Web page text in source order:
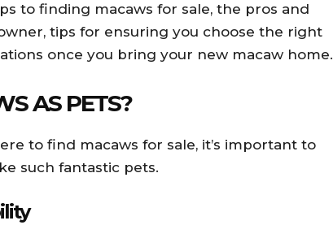
to finding macaws for sale, the pros and
tips for ensuring you choose the right
once you bring your new macaw home.
AS PETS?
to find macaws for sale, it’s important to
such fantastic pets.